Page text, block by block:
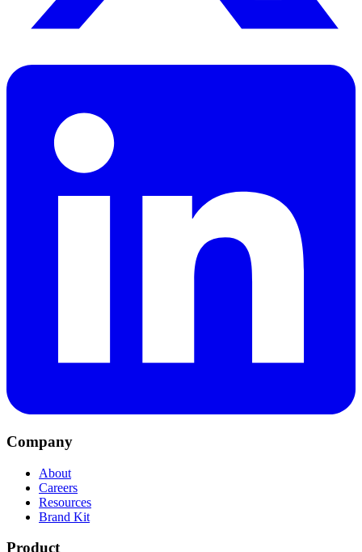
Company
About
Careers
Resources
Brand Kit
Product